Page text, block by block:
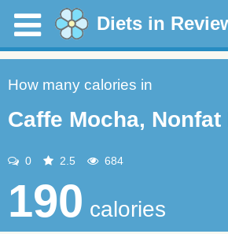
Diets in
How many calories in
Caffe Mocha, Nonfat
0 2.5 684
190 calories